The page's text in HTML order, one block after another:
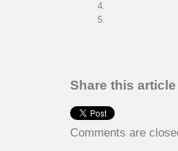
Share this article
Comments are